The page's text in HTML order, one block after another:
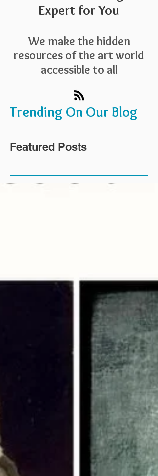
Expert for You
We make the hidden
resources of the art world
accessible to all
Trending On Our Blog
Featured Posts